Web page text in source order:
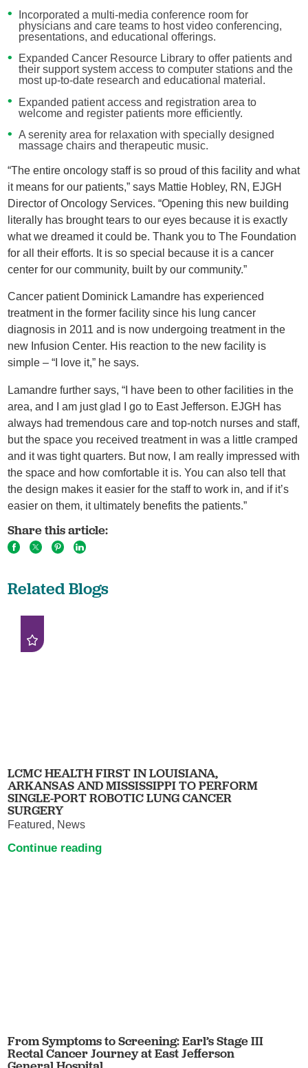
Incorporated a multi-media conference room for
physicians and care teams to host video conferencing,
presentations, and educational offerings.
Expanded Cancer Resource Library to offer patients and
their support system access to computer stations and the
most up-to-date research and educational material.
Expanded patient access and registration area to
welcome and register patients more efficiently.
A serenity area for relaxation with specially designed
massage chairs and therapeutic music.
“The entire oncology staff is so proud of this facility and what
it means for our patients,” says Mattie Hobley, RN, EJGH
Director of Oncology Services. “Opening this new building
literally has brought tears to our eyes because it is exactly
what we dreamed it could be. Thank you to The Foundation
for all their efforts. It is so special because it is a cancer
center for our community, built by our community.”
Cancer patient Dominick Lamandre has experienced
treatment in the former facility since his lung cancer
diagnosis in 2011 and is now undergoing treatment in the
new Infusion Center. His reaction to the new facility is
simple – “I love it,” he says.
Lamandre further says, “I have been to other facilities in the
area, and I am just glad I go to East Jefferson. EJGH has
always had tremendous care and top-notch nurses and staff,
but the space you received treatment in was a little cramped
and it was tight quarters. But now, I am really impressed with
the space and how comfortable it is. You can also tell that
the design makes it easier for the staff to work in, and if it’s
easier on them, it ultimately benefits the patients.”
Share this article:
Related Blogs
LCMC HEALTH FIRST IN LOUISIANA,
ARKANSAS AND MISSISSIPPI TO PERFORM
SINGLE-PORT ROBOTIC LUNG CANCER
SURGERY
Featured, News
Continue reading
From Symptoms to Screening: Earl’s Stage III
Rectal Cancer Journey at East Jefferson